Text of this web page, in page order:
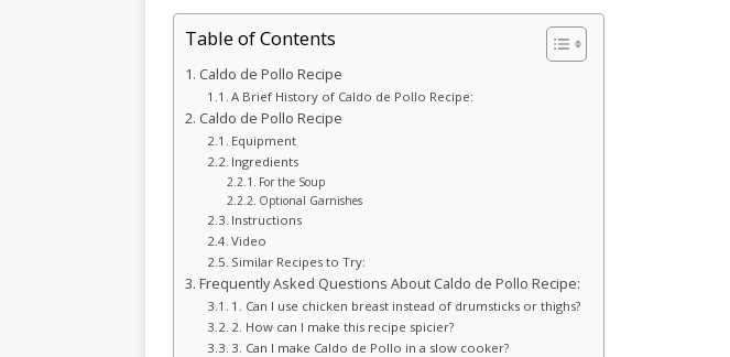
Table of Contents
Caldo de Pollo Recipe
A Brief History of Caldo de Pollo Recipe:
Caldo de Pollo Recipe
Equipment
Ingredients
For the Soup
Optional Garnishes
Instructions
Video
Similar Recipes to Try:
Frequently Asked Questions About Caldo de Pollo Recipe:
1. Can I use chicken breast instead of drumsticks or thighs?
2. How can I make this recipe spicier?
3. Can I make Caldo de Pollo in a slow cooker?